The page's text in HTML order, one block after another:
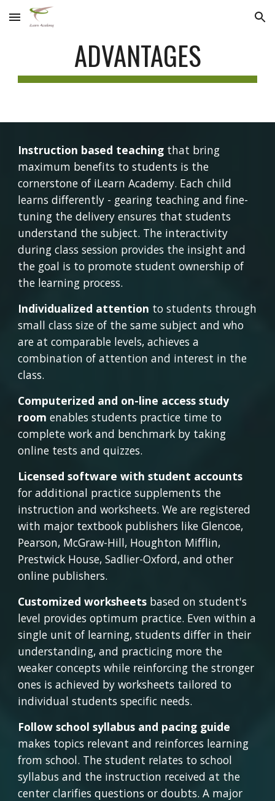
Skip to main content Skip to navigation
ADVANTAGES
Instruction based teaching that bring
maximum benefits to students is the
cornerstone of iLearn Academy. Each child
learns differently - gearing teaching and fine-
tuning the delivery ensures that students
understand the subject. The interactivity
during class session provides the insight and
the goal is to promote student ownership of
the learning process.
Individualized attention to students through
small class size of the same subject and who
are at comparable levels, achieves a
combination of attention and interest in the
class.
Computerized and on-line access study
room enables students practice time to
complete work and benchmark by taking
online tests and quizzes.
Licensed software with student accounts
for additional practice supplements the
instruction and worksheets. We are registered
with major textbook publishers like Glencoe,
Pearson, McGraw-Hill, Houghton Mifflin,
Prestwick House, Sadlier-Oxford, and other
online publishers.
Customized worksheets based on student's
level provides optimum practice. Even within a
single unit of learning, students differ in their
understanding, and practicing more the
weaker concepts while reinforcing the stronger
ones is achieved by worksheets tailored to
individual students specific needs.
makes topics relevant and reinforces learning
from school. The student relates to school
syllabus and the instruction received at the
center clarifies questions or doubts. A major